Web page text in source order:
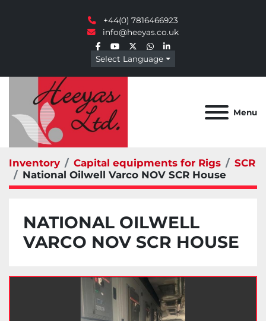
+44(0) 7816466923
info@heeyas.co.uk
facebook
youtube
twitterwhatsapp
linkedin
Select Language
Menu
Inventory Capital equipments for Rigs
SCR
National Oilwell Varco NOV SCR House
NATIONAL OILWELL
VARCO NOV SCR HOUSE